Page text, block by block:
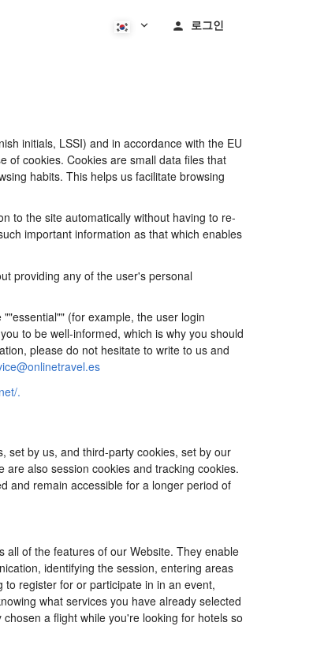
로그인
initials, LSSI) and in accordance with the EU
of cookies. Cookies are small data files that
habits. This helps us facilitate browsing
to the site automatically without having to re-
important information as that which enables
providing any of the user's personal
(for example, the user login
to be well-informed, which is why you should
please do not hesitate to write to us and
.
set by us, and third-party cookies, set by our
also session cookies and tracking cookies.
and remain accessible for a longer period of
all of the features of our Website. They enable
identifying the session, entering areas
register for or participate in in an event,
what services you have already selected
a flight while you're looking for hotels so